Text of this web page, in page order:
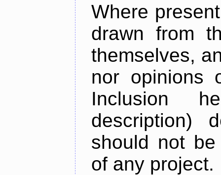
Where
drawn from
themselves,
nor opinions
Inclusion
description)
should not
of any project.